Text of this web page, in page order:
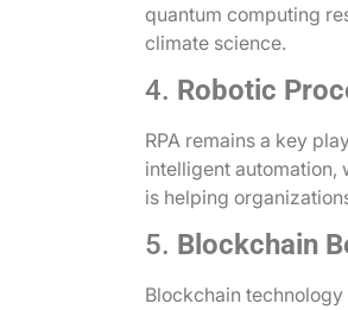
quantum computing
climate science.
4. Robotic
RPA remains a key
intelligent automation,
is helping
5. Blockchain
Blockchain